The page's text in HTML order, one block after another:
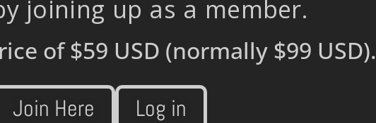
joining up as a member.
of$59 USD (normally $99 USD).
Join Here Log in